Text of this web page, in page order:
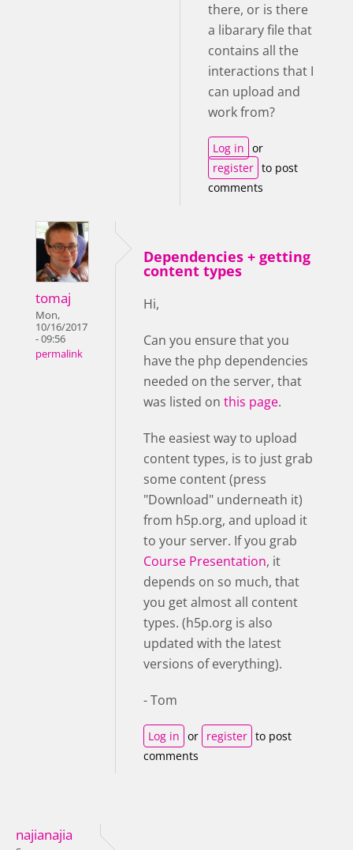
there, or is there
a libarary file that
contains all the
interactions that I
can upload and
work from?
Log in or
register to post
comments
tomaj
Mon,
10/16/2017
- 09:56
permalink
Dependencies + getting
content types
Hi,
Can you ensure that you
have the php dependencies
needed on the server, that
was listed on this page.
The easiest way to upload
content types, is to just grab
some content (press
"Download" underneath it)
from h5p.org, and upload it
to your server. If you grab
Course Presentation, it
depends on so much, that
you get almost all content
types. (h5p.org is also
updated with the latest
versions of everything).
- Tom
Log in or register to post
comments
najianajia